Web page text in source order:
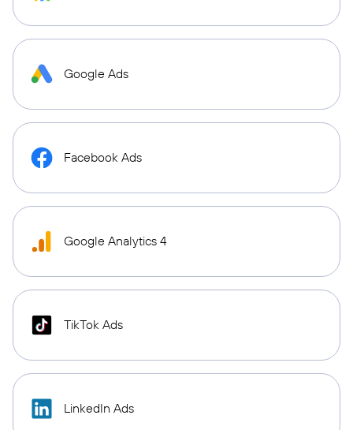
Google Ads
Facebook Ads
Google Analytics 4
TikTok Ads
LinkedIn Ads